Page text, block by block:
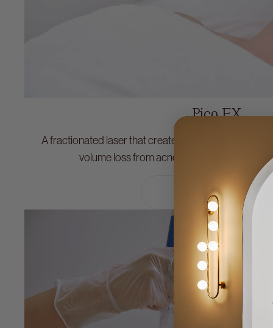
Pico FX
A fractionated laser that creates micro injuries to
volume loss from acne scarring, aging and
learn more